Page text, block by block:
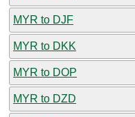
MYR to DJF
MYR to DKK
MYR to DOP
MYR to DZD